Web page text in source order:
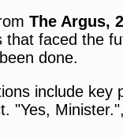
The Argus,
that faced the
done.
include
"Yes,